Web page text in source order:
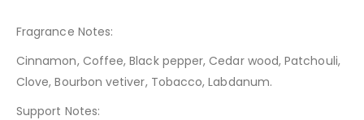
Fragrance Notes:
Cinnamon, Coffee, Black pepper, Cedar wood, Patchouli,
Clove, Bourbon vetiver, Tobacco, Labdanum.
Support Notes: